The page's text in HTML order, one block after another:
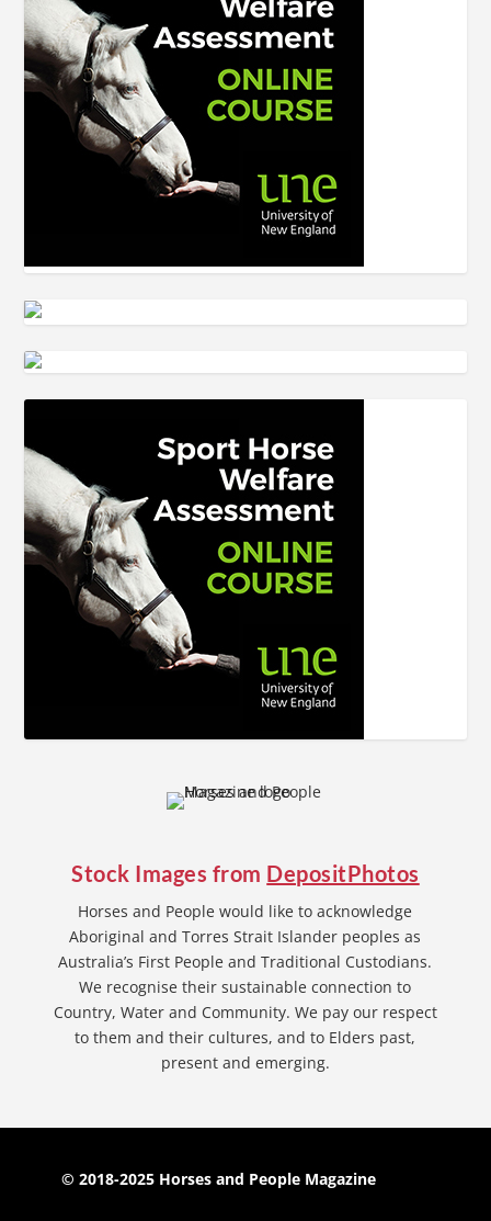
Stock Images from DepositPhotos
Horses and People would like to acknowledge
Aboriginal and Torres Strait Islander peoples as
Australia’s First People and Traditional Custodians.
We recognise their sustainable connection to
Country, Water and Community. We pay our respect
to them and their cultures, and to Elders past,
present and emerging.
© 2018-2025 Horses and People Magazine